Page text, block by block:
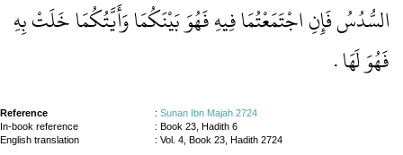
السُّدُسُ فَإِنِ اجْتَمَعْتُمَا فِيهِ فَهُوَ بَيْنَكُمَا وَأَيَّتُكُمَا خَلَتْ بِهِ
فَهُوَ لَهَا ‏.‏
Reference : Sunan Ibn Majah 2724
In-book reference
: Book 23, Hadith 6
English translation
: Vol. 4, Book 23, Hadith 2724